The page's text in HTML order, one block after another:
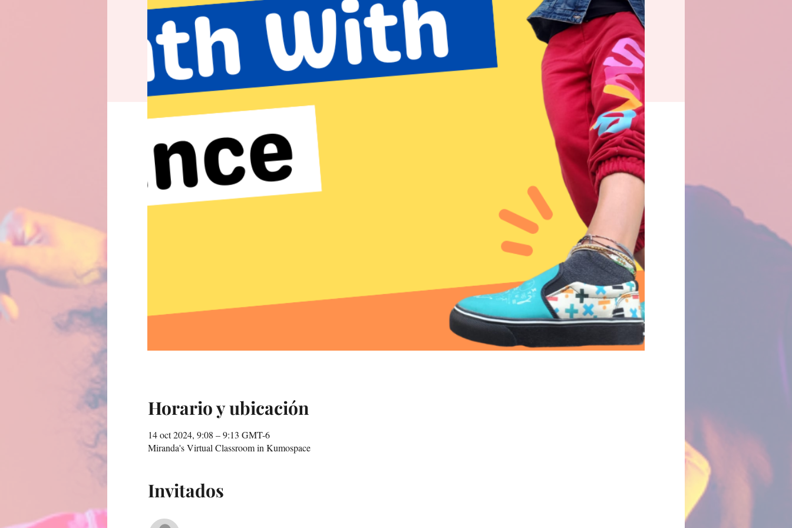
Horario y ubicación
14 oct 2024, 9:08 – 9:13 GMT-6
Miranda's Virtual Classroom in Kumospace
Invitados